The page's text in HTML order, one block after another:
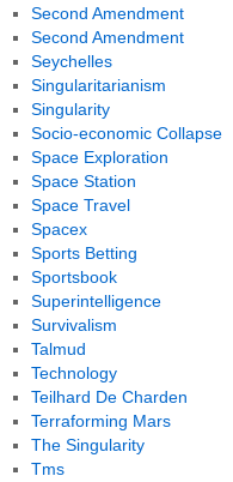
Second Amendment
Second Amendment
Seychelles
Singularitarianism
Singularity
Socio-economic Collapse
Space Exploration
Space Station
Space Travel
Spacex
Sports Betting
Sportsbook
Superintelligence
Survivalism
Talmud
Technology
Teilhard De Charden
Terraforming Mars
The Singularity
Tms